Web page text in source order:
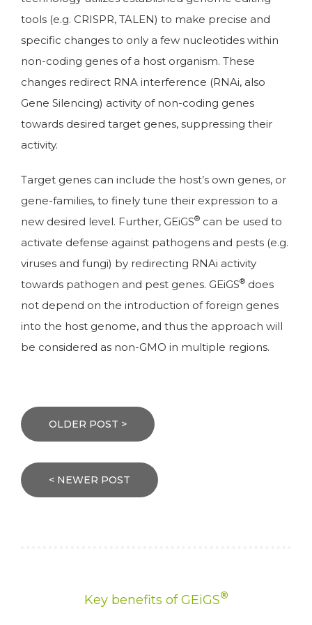
tools (e.g. CRISPR, TALEN) to make precise and
specific changes to only a few nucleotides within
non-coding genes of a host organism. These
changes redirect RNA interference (RNAi, also
Gene Silencing) activity of non-coding genes
towards desired target genes, suppressing their
activity.
Target genes can include the host’s own genes, or
gene-families, to finely tune their expression to a
new desired level. Further, GEiGS® can be used to
activate defense against pathogens and pests (e.g.
viruses and fungi) by redirecting RNAi activity
towards pathogen and pest genes. GEiGS® does
not depend on the introduction of foreign genes
into the host genome, and thus the approach will
be considered as non-GMO in multiple regions.
navigationOLDER POST >
< NEWER POST
Key benefits of GEiGS®